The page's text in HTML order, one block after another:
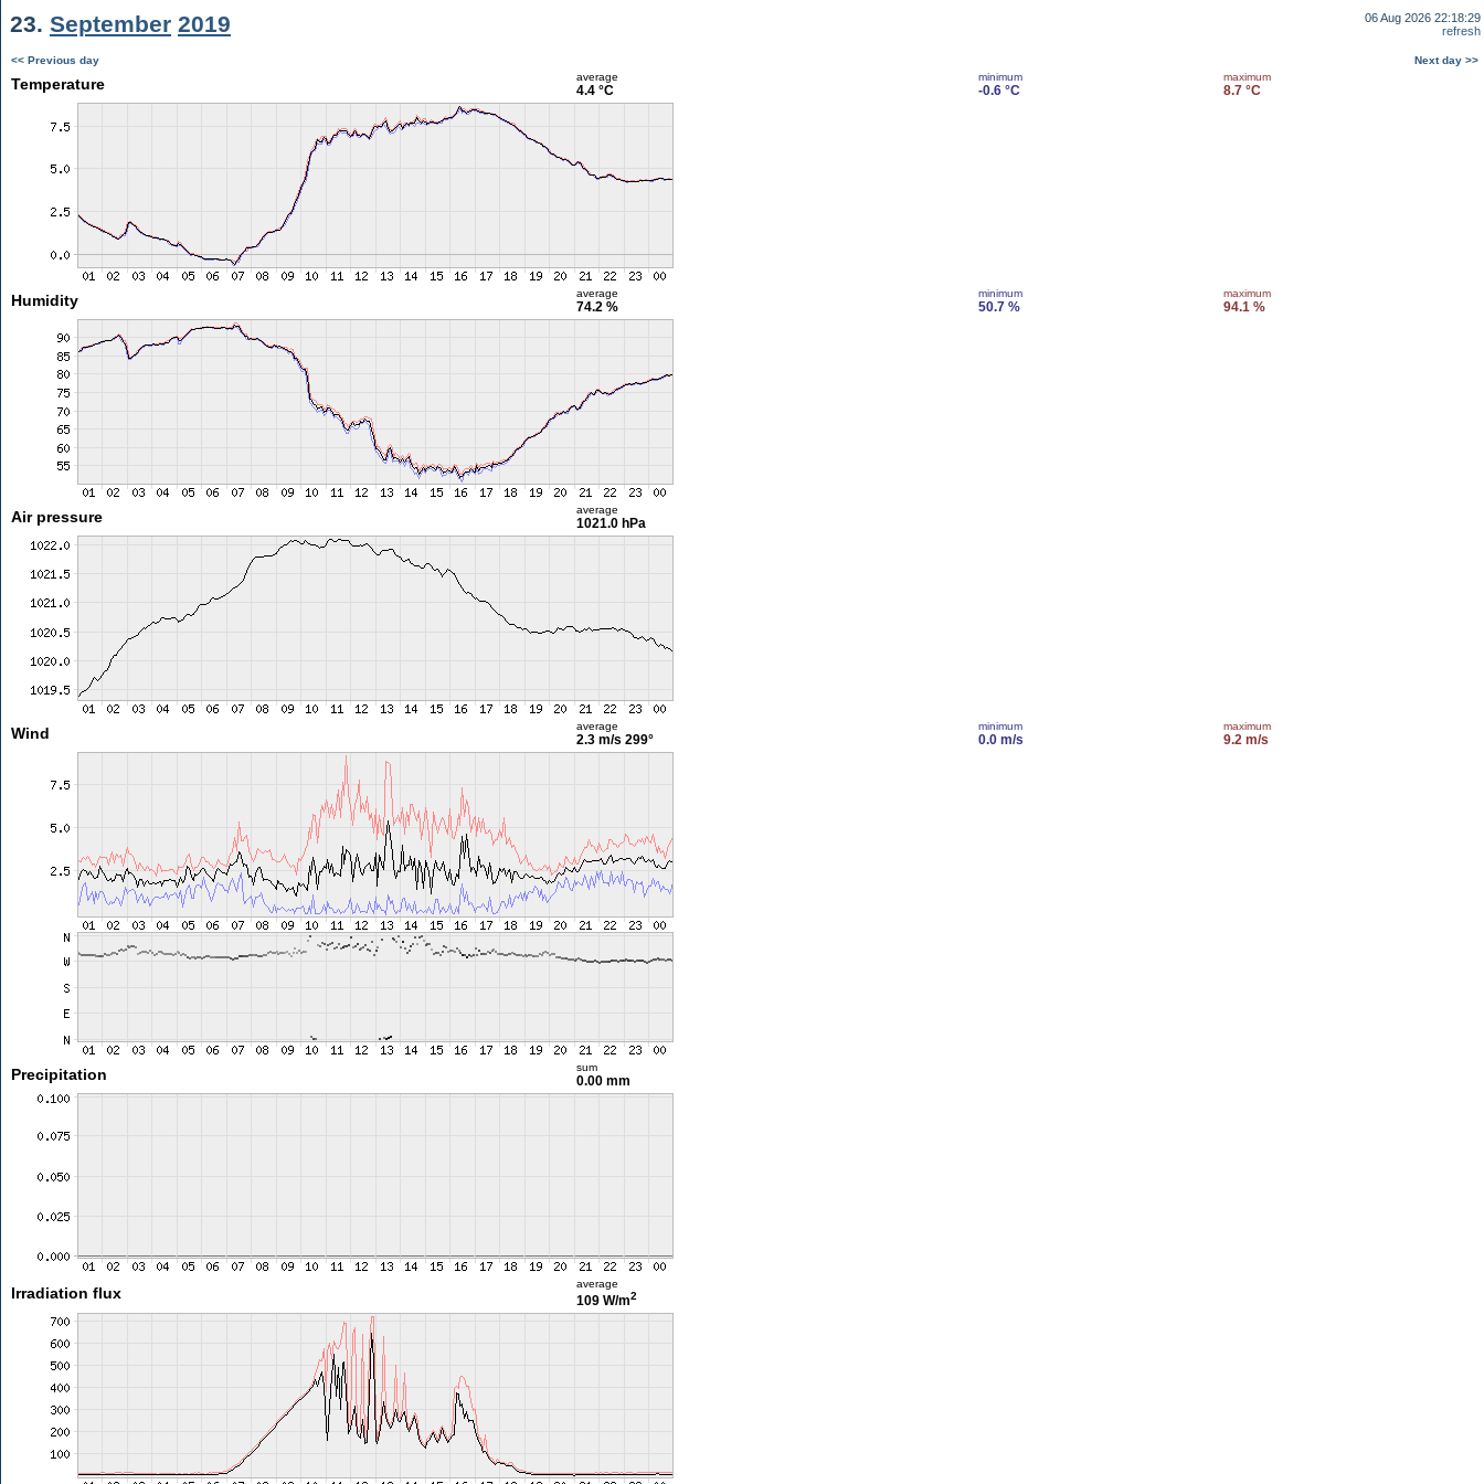
23. September 2019
06 Aug 2026 22:18:29
refresh
<< Previous day Next day >>
Temperature average
4.4 °C
minimum
-0.6 °C
maximum
8.7 °C
Humidity average
74.2 %
minimum
50.7 %
maximum
94.1 %
Air pressure average
1021.0 hPa
Wind average
2.3 m/s 299°
minimum
0.0 m/s
maximum
9.2 m/s
Precipitation sum
0.00 mm
Irradiation flux
average
109 W/m2